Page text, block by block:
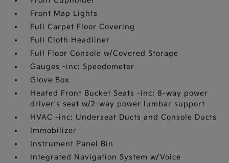
Front Map Lights
Full Carpet Floor Covering
Full Cloth Headliner
Full Floor Console w/Covered Storage
Gauges -inc: Speedometer
Glove Box
Heated Front Bucket Seats -inc: 8-way power
driver's seat w/2-way power lumbar support
HVAC -inc: Underseat Ducts and Console Ducts
Immobilizer
Instrument Panel Bin
Integrated Navigation System w/Voice